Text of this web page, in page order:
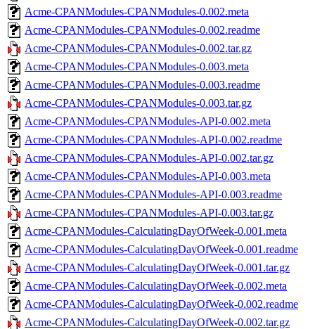
Acme-CPANModules-CPANModules-0.002.meta
Acme-CPANModules-CPANModules-0.002.readme
Acme-CPANModules-CPANModules-0.002.tar.gz
Acme-CPANModules-CPANModules-0.003.meta
Acme-CPANModules-CPANModules-0.003.readme
Acme-CPANModules-CPANModules-0.003.tar.gz
Acme-CPANModules-CPANModules-API-0.002.meta
Acme-CPANModules-CPANModules-API-0.002.readme
Acme-CPANModules-CPANModules-API-0.002.tar.gz
Acme-CPANModules-CPANModules-API-0.003.meta
Acme-CPANModules-CPANModules-API-0.003.readme
Acme-CPANModules-CPANModules-API-0.003.tar.gz
Acme-CPANModules-CalculatingDayOfWeek-0.001.meta
Acme-CPANModules-CalculatingDayOfWeek-0.001.readme
Acme-CPANModules-CalculatingDayOfWeek-0.001.tar.gz
Acme-CPANModules-CalculatingDayOfWeek-0.002.meta
Acme-CPANModules-CalculatingDayOfWeek-0.002.readme
Acme-CPANModules-CalculatingDayOfWeek-0.002.tar.gz